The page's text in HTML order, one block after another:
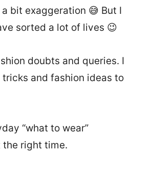
bit exaggeration 😅 But I
sorted a lot of lives 😉
doubts and queries. I
and fashion ideas to
“what to wear”
right time.